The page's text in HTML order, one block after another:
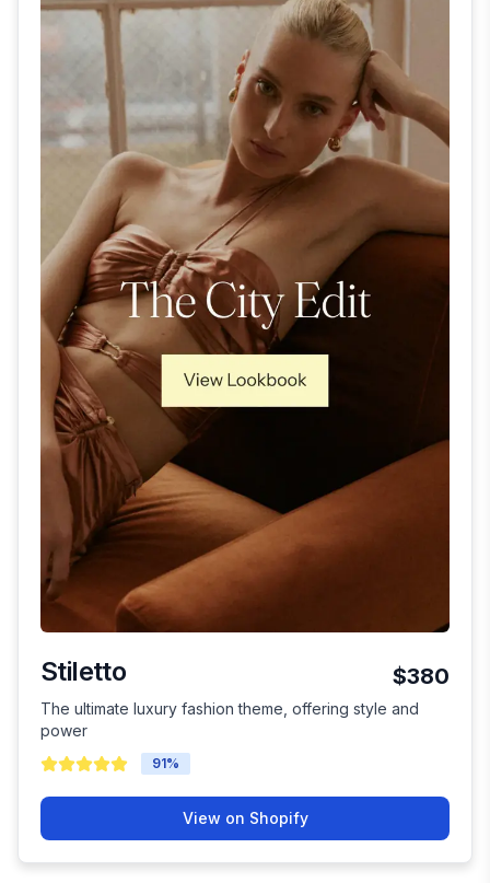
Stiletto $380
The ultimate luxury fashion theme, offering style and
power
91%
View on Shopify